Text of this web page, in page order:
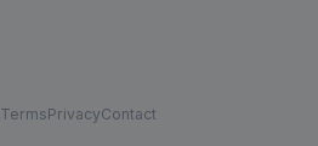
TermsPrivacyContact